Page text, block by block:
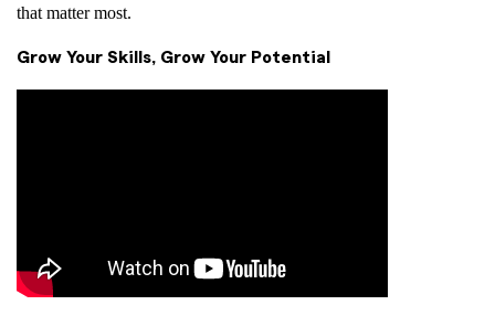
that matter most.
Grow Your Skills, Grow Your Potential